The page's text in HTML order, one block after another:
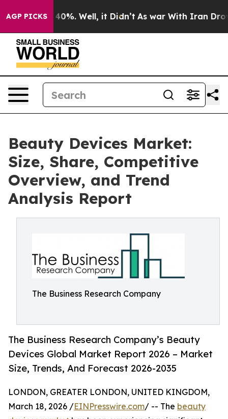
AGP PICKS40%. Well, it Didn’t As war With Iran Drove oil
Beauty Devices Market:
Size, Share, Competitive
Overview, and Trend
Analysis Report
The Business Research Company
The Business Research Company’s Beauty
Devices Global Market Report 2026 – Market
Size, Trends, And Forecast 2026-2035
LONDON, GREATER LONDON, UNITED KINGDOM,
March 18, 2026 /EINPresswire.com/ -- The beauty